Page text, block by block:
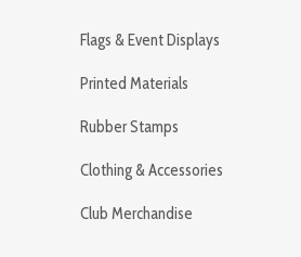
Flags & Event Displays
Printed Materials
Rubber Stamps
Clothing & Accessories
Club Merchandise